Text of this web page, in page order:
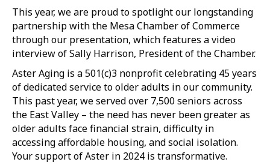
This year, we are proud to spotlight our longstanding
partnership with the Mesa Chamber of Commerce
through our presentation, which features a video
interview of Sally Harrison, President of the Chamber.
Aster Aging is a 501(c)3 nonprofit celebrating 45 years
of dedicated service to older adults in our community.
This past year, we served over 7,500 seniors across
the East Valley – the need has never been greater as
older adults face financial strain, difficulty in
accessing affordable housing, and social isolation.
Your support of Aster in 2024 is transformative.